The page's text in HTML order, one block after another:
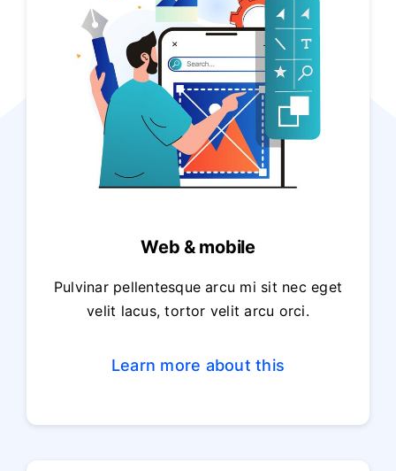
Web & mobile
Pulvinar pellentesque arcu mi sit nec eget
velit lacus, tortor velit arcu orci.
Learn more about this